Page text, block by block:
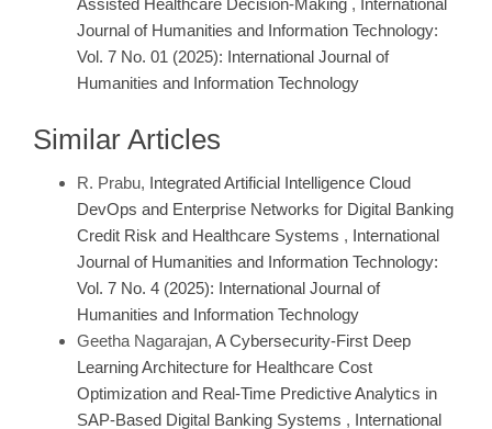
Assisted Healthcare Decision-Making , International
Journal of Humanities and Information Technology:
Vol. 7 No. 01 (2025): International Journal of
Humanities and Information Technology
Similar Articles
R. Prabu, Integrated Artificial Intelligence Cloud
DevOps and Enterprise Networks for Digital Banking
Credit Risk and Healthcare Systems , International
Journal of Humanities and Information Technology:
Vol. 7 No. 4 (2025): International Journal of
Humanities and Information Technology
Geetha Nagarajan, A Cybersecurity-First Deep
Learning Architecture for Healthcare Cost
Optimization and Real-Time Predictive Analytics in
SAP-Based Digital Banking Systems , International